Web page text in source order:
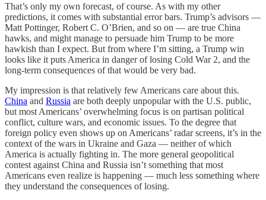
That’s only my own forecast, of course. As with my other
predictions, it comes with substantial error bars. Trump’s advisors —
Matt Pottinger, Robert C. O’Brien, and so on — are true China
hawks, and might manage to persuade him Trump to be more
hawkish than I expect. But from where I’m sitting, a Trump win
looks like it puts America in danger of losing Cold War 2, and the
long-term consequences of that would be very bad.
My impression is that relatively few Americans care about this.
China and Russia are both deeply unpopular with the U.S. public,
but most Americans’ overwhelming focus is on partisan political
conflict, culture wars, and economic issues. To the degree that
foreign policy even shows up on Americans’ radar screens, it’s in the
context of the wars in Ukraine and Gaza — neither of which
America is actually fighting in. The more general geopolitical
contest against China and Russia isn’t something that most
Americans even realize is happening — much less something where
they understand the consequences of losing.